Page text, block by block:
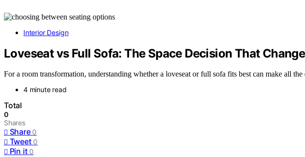
Interior Design
Loveseat vs Full Sofa: The Space Decision That
For a room transformation, understanding whether a loveseat or full sofa fits best can make all
4 minute read
Total
0
Shares
Share 0
Tweet 0
Pin it 0